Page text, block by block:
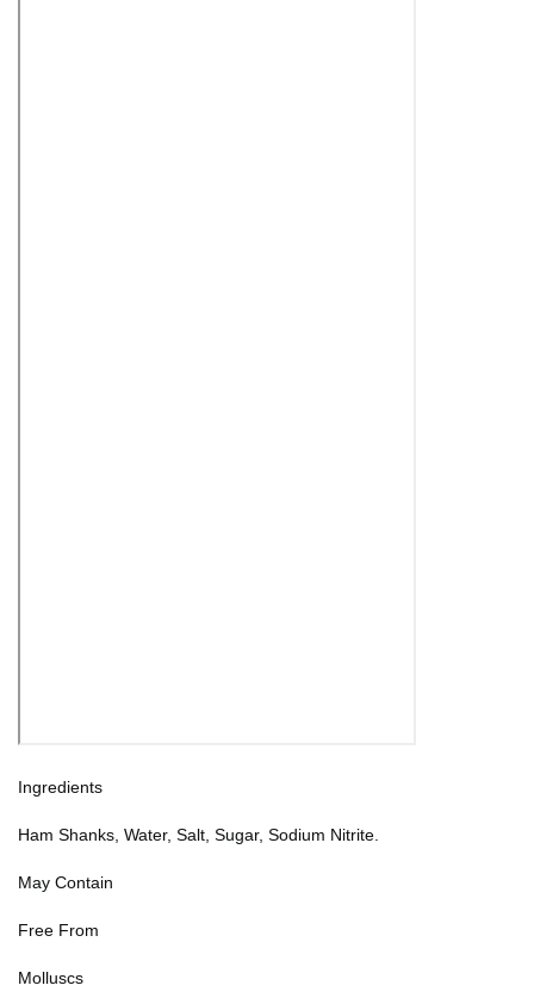
Ingredients
Ham Shanks, Water, Salt, Sugar, Sodium Nitrite.
May Contain
Free From
Molluscs